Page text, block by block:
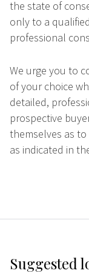
the state of
only to a
professional
We urge you to
of your choice
detailed,
prospective
themselves as
as indicated in
Suggested